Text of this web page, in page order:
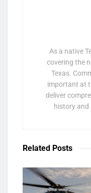
As a native
covering the
Texas.
important at
deliver
history and
Related Posts